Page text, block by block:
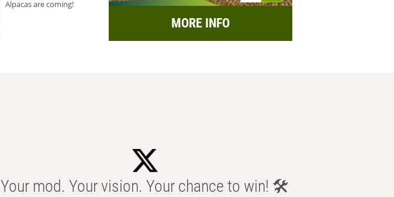
Alpacas are coming!
MORE INFO
Your mod. Your vision. Your chance to win! 🛠️